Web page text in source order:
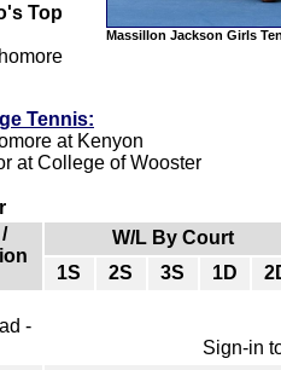
Massillon Jackson Girls
Top
Tennis:
at Kenyon
at College of Wooster
W/L By Court
1S
2S 3S 1D
-
Sign-in